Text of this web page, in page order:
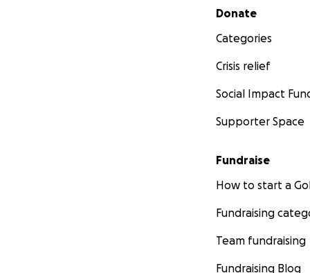
Secondary menu
Donate
Categories
Crisis relief
Social Impact
Supporter Space
Fundraise
How to start a
Fundraising
Team fundraising
Fundraising Blog